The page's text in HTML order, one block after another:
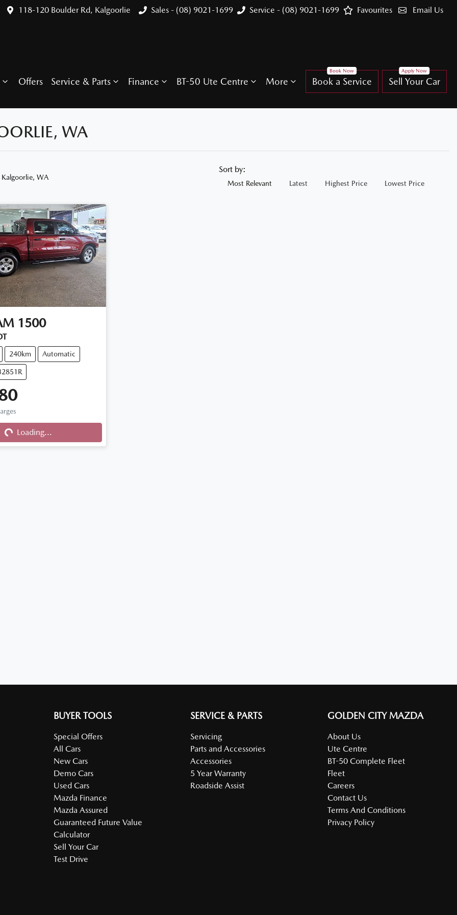
118-120 Boulder Rd, Kalgoorlie Sales - (08) 9021-1699 Service - (08) 9021-1699 Email Us
Favourites
Offers Service & Parts Finance BT-50 Ute Centre More Book a Service Sell Your Car
WA
Kalgoorlie, WA
Sort by:
Most Relevant Latest Highest Price Lowest Price
1500
240km Automatic
Loading...
BUYER TOOLS
Special Offers
All Cars
New Cars
Demo Cars
Used Cars
Mazda Finance
Mazda Assured
Guaranteed Future Value
Calculator
Sell Your Car
Test Drive
SERVICE & PARTS
Servicing
Parts and Accessories
Accessories
5 Year Warranty
Roadside Assist
GOLDEN CITY MAZDA
About Us
Ute Centre
BT-50 Complete Fleet
Fleet
Careers
Contact Us
Terms And Conditions
Privacy Policy